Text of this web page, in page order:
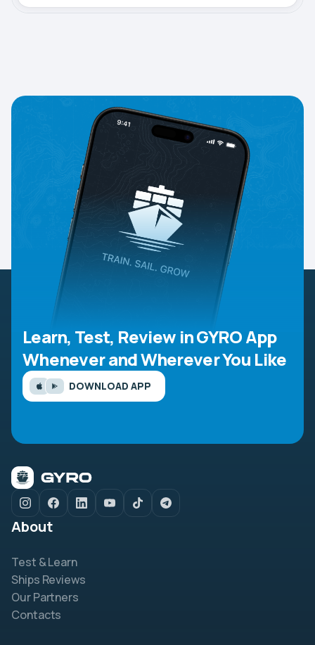
Learn, Test, Review in GYRO App
Whenever and Wherever You Like
DOWNLOAD APP
About
Test & Learn
Ships Reviews
Our Partners
Contacts